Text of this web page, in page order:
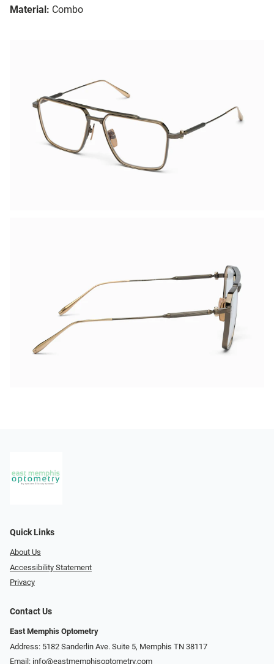
Material: Combo
Quick Links
About Us
Accessibility Statement
Privacy
Contact Us
East Memphis Optometry
Address: 5182 Sanderlin Ave. Suite 5, Memphis TN 38117
Email: info@eastmemphisoptometry.com